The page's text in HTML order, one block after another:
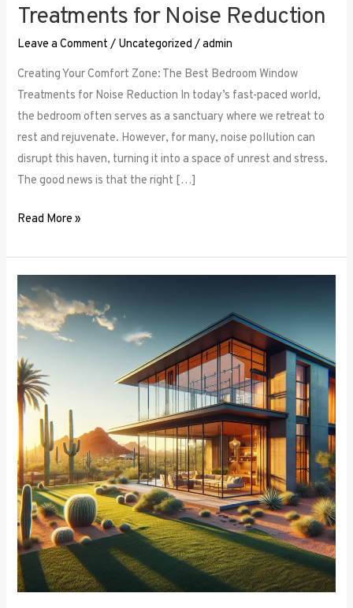
Treatments for Noise Reduction
Leave a Comment / Uncategorized /admin
Creating Your Comfort Zone: The Best Bedroom Window
Treatments for Noise Reduction In today’s fast-paced world,
the bedroom often serves as a sanctuary where we retreat to
rest and rejuvenate. However, for many, noise pollution can
disrupt this haven, turning it into a space of unrest and stress.
The good news is that the right […]
Read More »
Maximizing
Small
Spaces:
Treatment
Solutions
for
Compact
Bedrooms